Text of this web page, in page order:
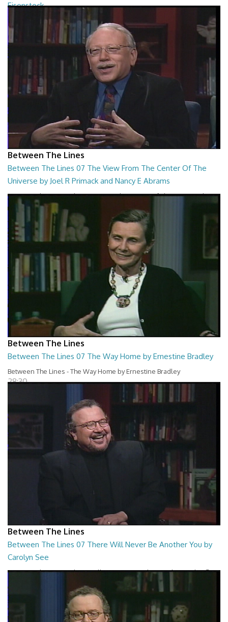
Eisenstock
Between The Lines - The Ultimate College Acceptance System by
Danny Ruderman and Kindergarten Wars b...
26:48
Between The Lines
Between The Lines 07 The View From The Center Of The
Universe by Joel R Primack and Nancy E Abrams
Between The Lines - The View From The Center Of The Universe by
Joel R Primack and Nancy E Abrams
26:44
Between The Lines
Between The Lines 07 The Way Home by Ernestine Bradley
Between The Lines - The Way Home by Ernestine Bradley
28:30
Between The Lines
Between The Lines 07 There Will Never Be Another You by
Carolyn See
Between The Lines - There Will Never Be Another You by Carolyn See